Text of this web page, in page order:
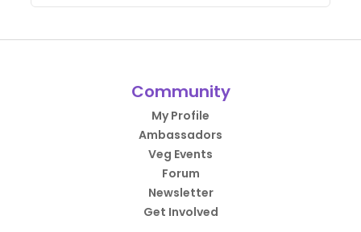
Community
My Profile
Ambassadors
Veg Events
Forum
Newsletter
Get Involved